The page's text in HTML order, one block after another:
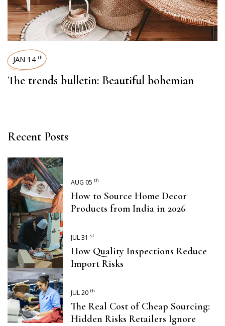
JAN 14 th
The trends bulletin: Beautiful bohemian
Recent Posts
AUG 05 th
How to Source Home Decor
Products from India in 2026
JUL 31 st
How Quality Inspections Reduce
Import Risks
JUL 20 th
The Real Cost of Cheap Sourcing:
Hidden Risks Retailers Ignore